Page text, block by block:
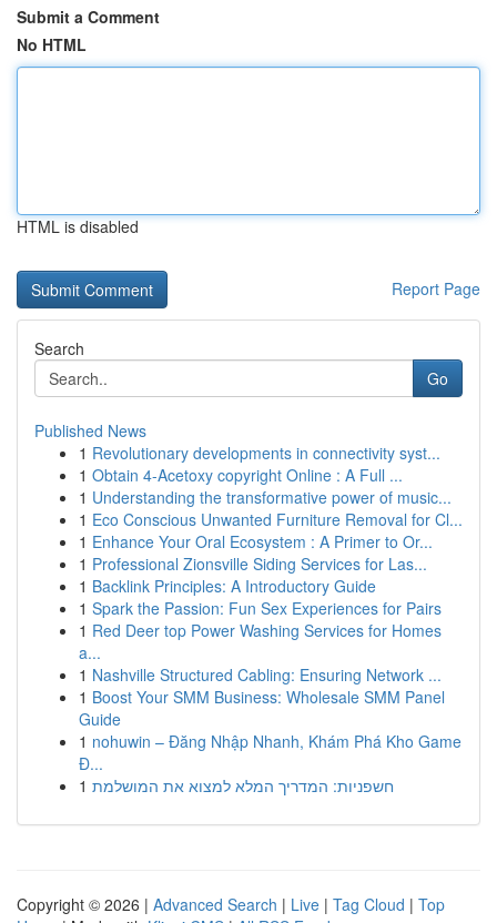
Submit a Comment
No HTML
HTML is disabled
Report Page
Search
Go
Published News
1 Revolutionary developments in connectivity syst...
1 Obtain 4-Acetoxy copyright Online : A Full ...
1 Understanding the transformative power of music...
1 Eco Conscious Unwanted Furniture Removal for Cl...
1 Enhance Your Oral Ecosystem : A Primer to Or...
1 Professional Zionsville Siding Services for Las...
1 Backlink Principles: A Introductory Guide
1 Spark the Passion: Fun Sex Experiences for Pairs
1 Red Deer top Power Washing Services for Homes
a...
1 Nashville Structured Cabling: Ensuring Network ...
1 Boost Your SMM Business: Wholesale SMM Panel
Guide
1 nohuwin – Đăng Nhập Nhanh, Khám Phá Kho Game
Đ...
1 חשפניות: המדריך המלא למצוא את המושלמת
Copyright © 2026 | Advanced Search | Live | Tag Cloud | Top